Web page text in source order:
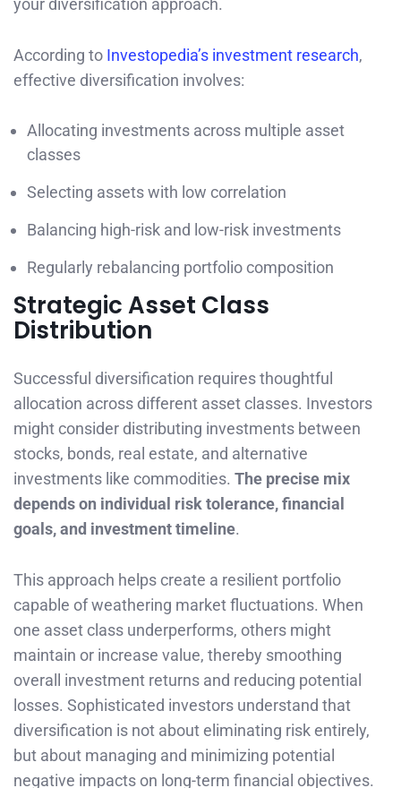
your diversification approach.
According to Investopedia’s investment research,
effective diversification involves:
Allocating investments across multiple asset
classes
Selecting assets with low correlation
Balancing high-risk and low-risk investments
Regularly rebalancing portfolio composition
Strategic Asset Class
Distribution
Successful diversification requires thoughtful
allocation across different asset classes. Investors
might consider distributing investments between
stocks, bonds, real estate, and alternative
investments like commodities. The precise mix
depends on individual risk tolerance, financial
goals, and investment timeline.
This approach helps create a resilient portfolio
capable of weathering market fluctuations. When
one asset class underperforms, others might
maintain or increase value, thereby smoothing
overall investment returns and reducing potential
losses. Sophisticated investors understand that
diversification is not about eliminating risk entirely,
but about managing and minimizing potential
negative impacts on long-term financial objectives.